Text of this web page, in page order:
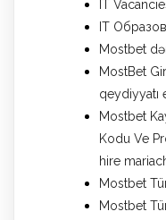
IT
IT
Mostbet
MostBet
qeydiyyatı
Mostbet
Kodu Ve
hire
Mostbet
Mostbet